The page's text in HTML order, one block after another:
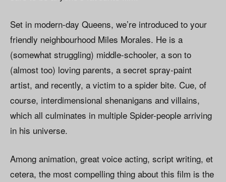
Set in modern-day Queens, we’re introduced to your
friendly neighbourhood Miles Morales. He is a
(somewhat struggling) middle-schooler, a son to
(almost too) loving parents, a secret spray-paint
artist, and recently, a victim to a spider bite. Cue, of
course, interdimensional shenanigans and villains,
which all culminates in multiple Spider-people arriving
in his universe.
Among animation, great voice acting, script writing, et
cetera, the most compelling thing about this film is the